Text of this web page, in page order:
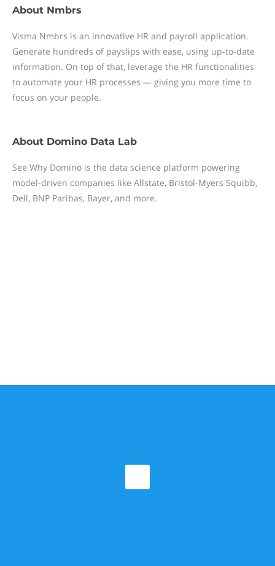
About Nmbrs
Visma Nmbrs is an innovative HR and payroll application.
Generate hundreds of payslips with ease, using up-to-date
information. On top of that, leverage the HR functionalities
to automate your HR processes — giving you more time to
focus on your people.
About Domino Data Lab
See Why Domino is the data science platform powering
model-driven companies like Allstate, Bristol-Myers Squibb,
Dell, BNP Paribas, Bayer, and more.